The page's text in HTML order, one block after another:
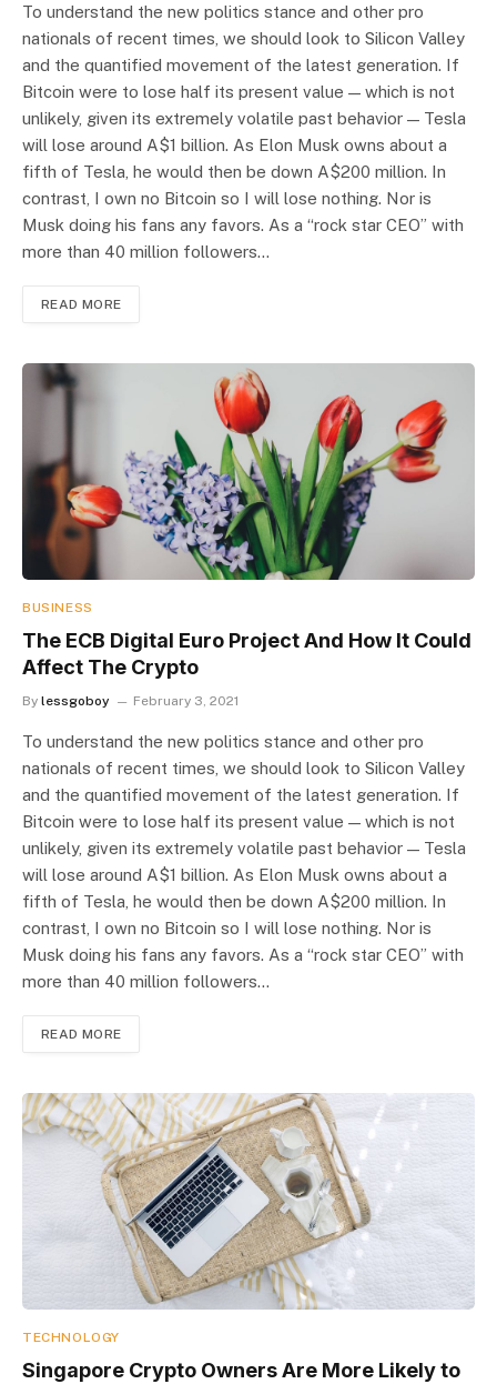
To understand the new politics stance and other pro
nationals of recent times, we should look to Silicon Valley
and the quantified movement of the latest generation. If
Bitcoin were to lose half its present value — which is not
unlikely, given its extremely volatile past behavior — Tesla
will lose around A$1 billion. As Elon Musk owns about a
fifth of Tesla, he would then be down A$200 million. In
contrast, I own no Bitcoin so I will lose nothing. Nor is
Musk doing his fans any favors. As a “rock star CEO” with
more than 40 million followers…
READ MORE
BUSINESS
The ECB Digital Euro Project And How It Could
Affect The Crypto
By lessgoboy February 3, 2021
To understand the new politics stance and other pro
nationals of recent times, we should look to Silicon Valley
and the quantified movement of the latest generation. If
Bitcoin were to lose half its present value — which is not
unlikely, given its extremely volatile past behavior — Tesla
will lose around A$1 billion. As Elon Musk owns about a
fifth of Tesla, he would then be down A$200 million. In
contrast, I own no Bitcoin so I will lose nothing. Nor is
Musk doing his fans any favors. As a “rock star CEO” with
more than 40 million followers…
READ MORE
TECHNOLOGY
Singapore Crypto Owners Are More Likely to